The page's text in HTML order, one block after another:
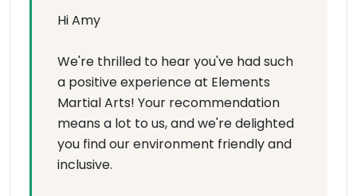
Hi Amy
We're thrilled to hear you've had such
a positive experience at Elements
Martial Arts! Your recommendation
means a lot to us, and we're delighted
you find our environment friendly and
inclusive.